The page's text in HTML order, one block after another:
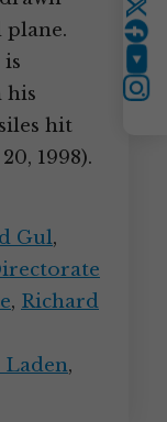
plane.
is
his
hit
1998).
Gul,
, Richard
,
Instagram